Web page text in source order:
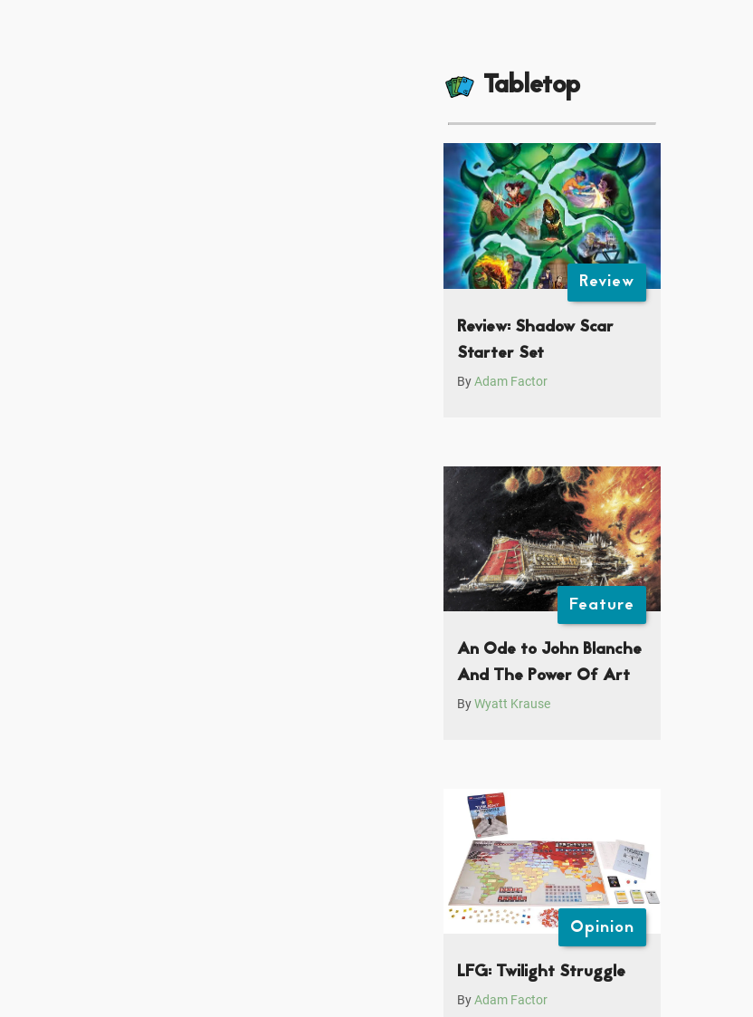
Tabletop
Review
Review: Shadow Scar
Starter Set
ByAdam Factor
Feature
An Ode to John Blanche
And The Power Of Art
ByWyatt Krause
Opinion
LFG: Twilight Struggle
ByAdam Factor